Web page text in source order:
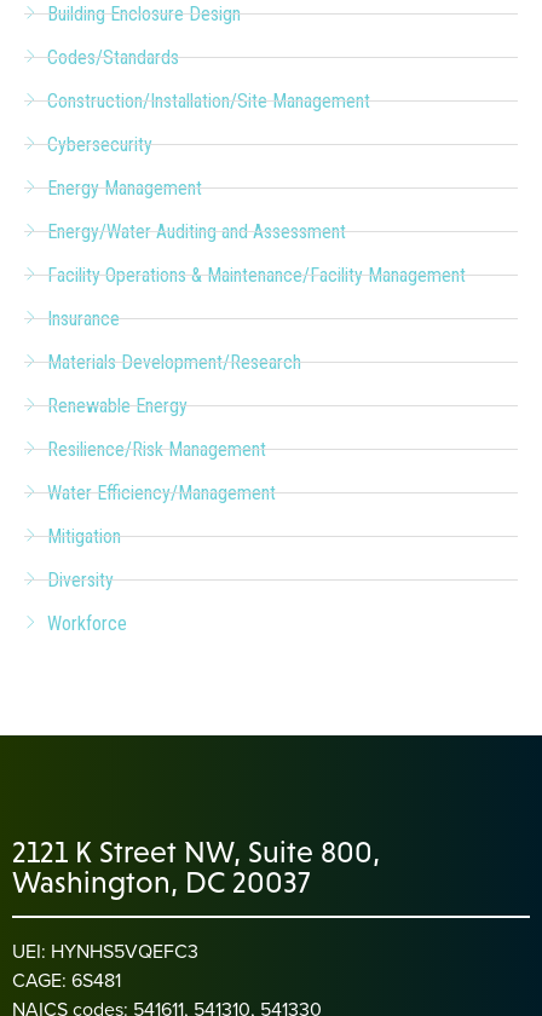
Building Enclosure Design
Codes/Standards
Construction/Installation/Site Management
Cybersecurity
Energy Management
Energy/Water Auditing and Assessment
Facility Operations & Maintenance/Facility Management
Insurance
Materials Development/Research
Renewable Energy
Resilience/Risk Management
Water Efficiency/Management
Mitigation
Diversity
Workforce
2121 K Street NW, Suite 800,
Washington, DC 20037
UEI: HYNHS5VQEFC3
CAGE: 6S481
NAICS codes: 541611, 541310, 541330